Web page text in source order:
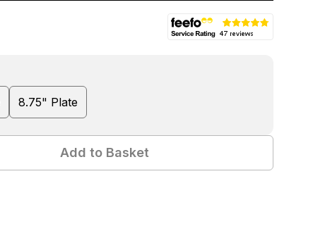
8.75" Plate
Add to Basket